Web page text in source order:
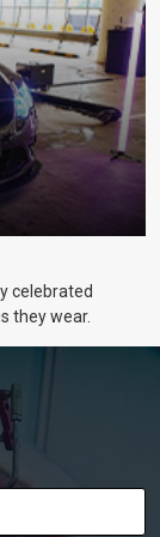
celebrated
they wear.